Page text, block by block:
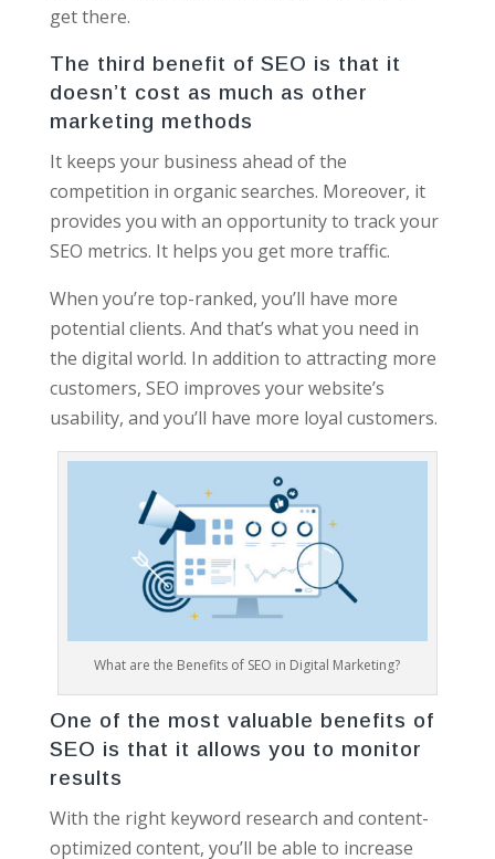
get there.
The third benefit of SEO is that it
doesn’t cost as much as other
marketing methods
It keeps your business ahead of the
competition in organic searches. Moreover, it
provides you with an opportunity to track your
SEO metrics. It helps you get more traffic.
When you’re top-ranked, you’ll have more
potential clients. And that’s what you need in
the digital world. In addition to attracting more
customers, SEO improves your website’s
usability, and you’ll have more loyal customers.
What are the Benefits of SEO in Digital Marketing?
One of the most valuable benefits of
SEO is that it allows you to monitor
results
With the right keyword research and content-
optimized content, you’ll be able to increase